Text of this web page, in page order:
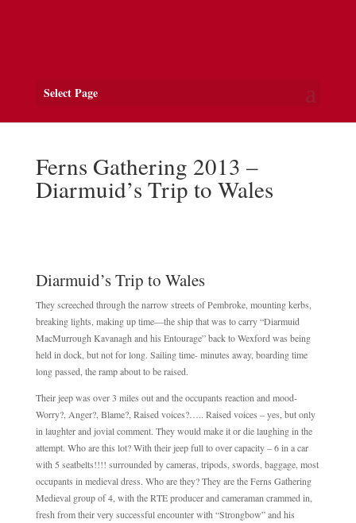
Select Page
Ferns Gathering 2013 –
Diarmuid’s Trip to Wales
Diarmuid’s Trip to Wales
They screeched through the narrow streets of Pembroke, mounting kerbs,
breaking lights, making up time—the ship that was to carry “Diarmuid
MacMurrough Kavanagh and his Entourage” back to Wexford was being
held in dock, but not for long. Sailing time- minutes away, boarding time
long passed, the ramp about to be raised.
Their jeep was over 3 miles out and the occupants reaction and mood-
Worry?, Anger?, Blame?, Raised voices?….. Raised voices – yes, but only
in laughter and jovial comment. They would make it or die laughing in the
attempt. Who are this lot? With their jeep full to over capacity – 6 in a car
with 5 seatbelts!!!! surrounded by cameras, tripods, swords, baggage, most
occupants in medieval dress. Who are they? They are the Ferns Gathering
Medieval group of 4, with the RTE producer and cameraman crammed in,
fresh from their very successful encounter with “Strongbow” and his